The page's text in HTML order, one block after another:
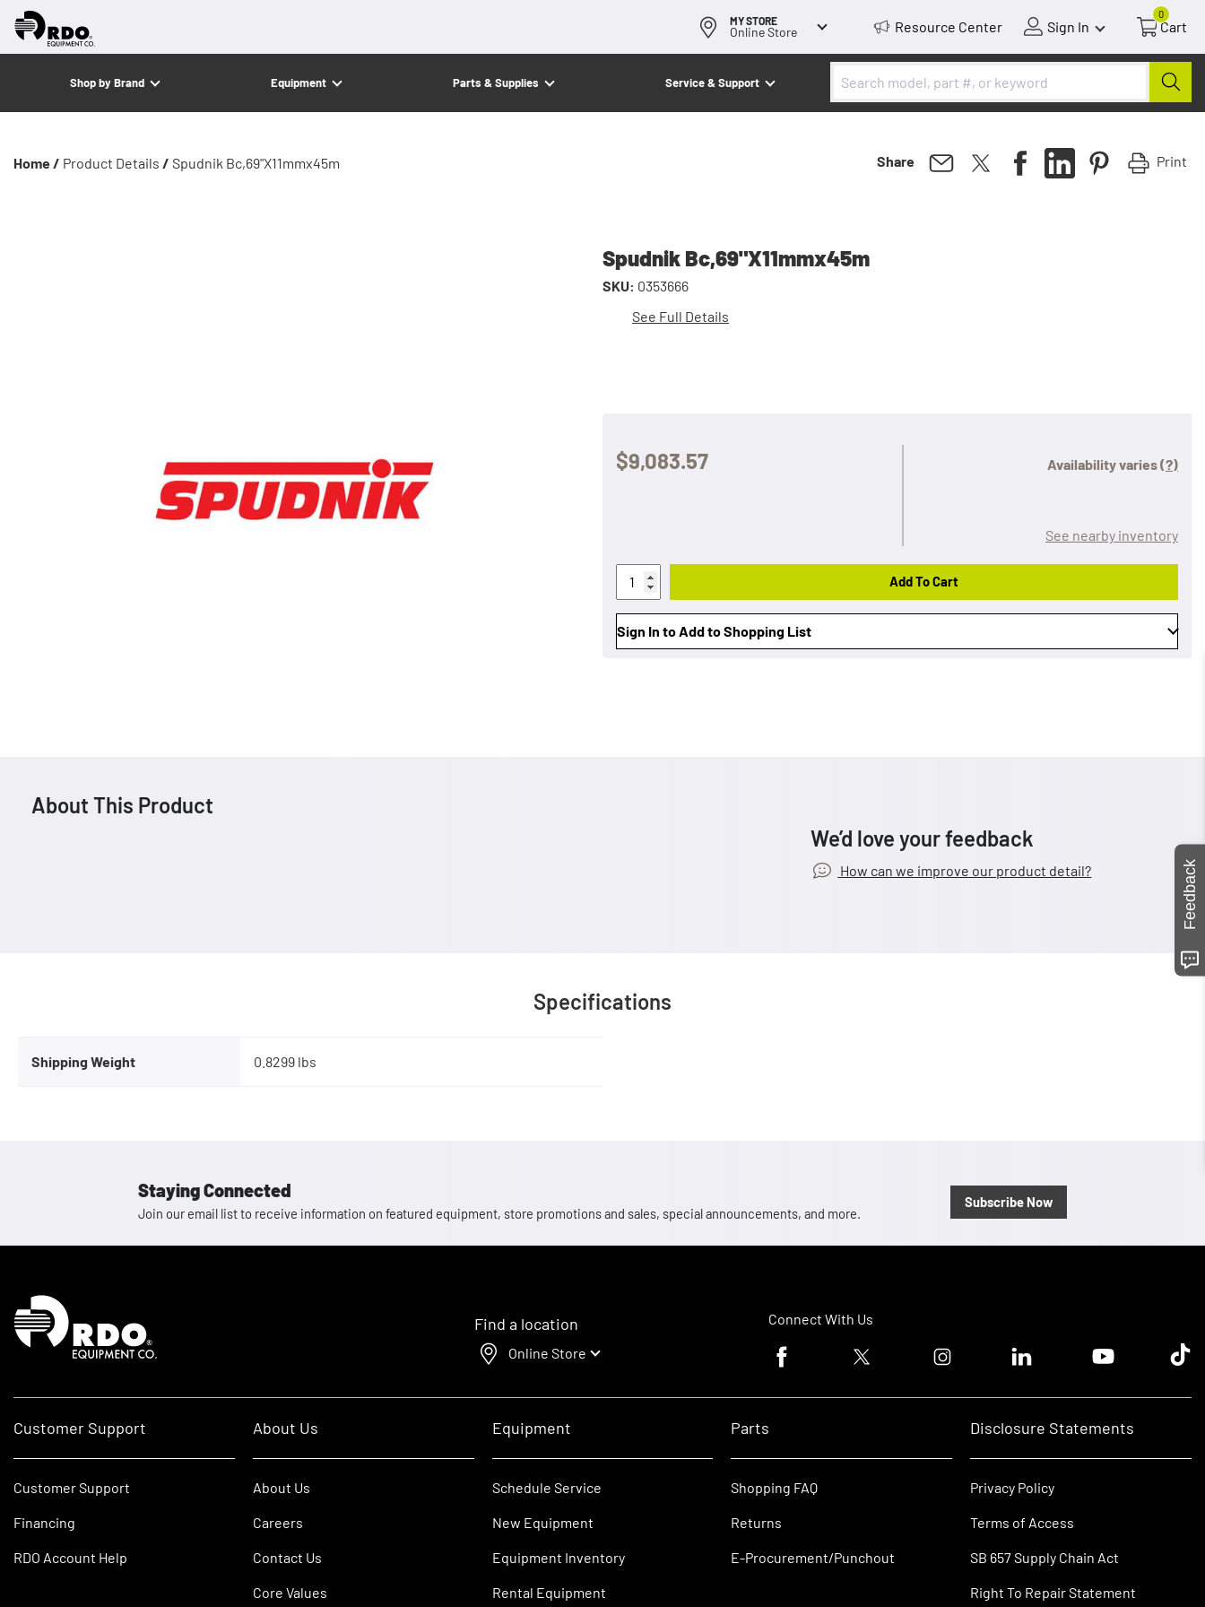
MY STORE
Online Store Resource Center Sign In
0
Cart
Shop by Brand Equipment Parts & Supplies Service & Support
Home / Product Details / Spudnik Bc,69"X11mmx45m Share Print
Spudnik Bc,69"X11mmx45m
SKU: 0353666
See Full Details
$9,083.57 Availability varies(?)
See nearby inventory
Add To Cart
Sign In to Add to Shopping List
About This Product
We’d love your feedback
How can we improve our product detail?
Specifications
Shipping Weight 0.8299 lbs
Staying Connected
Join our email list to receive information on featured equipment, store promotions and sales, special announcements, and more.
Subscribe Now
Homepage
Find a location
Online Store
Connect With Us
Facebook logoTwitter logo Instagram logoLinkedin logoYoutube logoTik
Customer Support
Customer Support
Financing
RDO Account Help
About Us
About Us
Careers
Contact Us
Core Values
Equipment
Schedule Service
New Equipment
Equipment Inventory
Rental Equipment
Parts
Shopping FAQ
Returns
E-Procurement/Punchout
Disclosure Statements
Privacy Policy
Terms of Access
SB 657 Supply Chain Act
Right To Repair Statement
Feedback